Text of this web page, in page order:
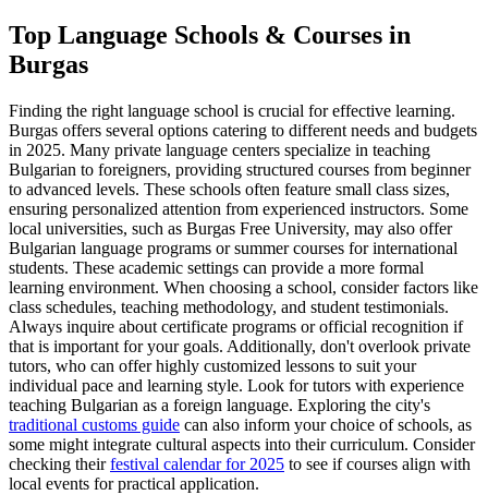
Top Language Schools & Courses in
Burgas
Finding the right language school is crucial for effective learning.
Burgas offers several options catering to different needs and budgets
in 2025. Many private language centers specialize in teaching
Bulgarian to foreigners, providing structured courses from beginner
to advanced levels. These schools often feature small class sizes,
ensuring personalized attention from experienced instructors. Some
local universities, such as Burgas Free University, may also offer
Bulgarian language programs or summer courses for international
students. These academic settings can provide a more formal
learning environment. When choosing a school, consider factors like
class schedules, teaching methodology, and student testimonials.
Always inquire about certificate programs or official recognition if
that is important for your goals. Additionally, don't overlook private
tutors, who can offer highly customized lessons to suit your
individual pace and learning style. Look for tutors with experience
teaching Bulgarian as a foreign language. Exploring the city's
traditional customs guide can also inform your choice of schools, as
some might integrate cultural aspects into their curriculum. Consider
checking theirfestival calendar for 2025 to see if courses align with
local events for practical application.